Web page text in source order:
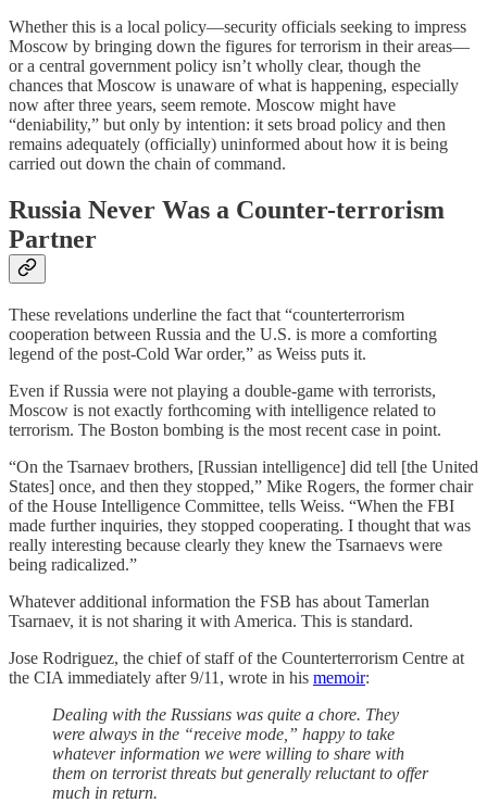
Whether this is a local policy—security officials seeking to impress
Moscow by bringing down the figures for terrorism in their areas—
or a central government policy isn’t wholly clear, though the
chances that Moscow is unaware of what is happening, especially
now after three years, seem remote. Moscow might have
“deniability,” but only by intention: it sets broad policy and then
remains adequately (officially) uninformed about how it is being
carried out down the chain of command.
Russia Never Was a Counter-terrorism
Partner
These revelations underline the fact that “counterterrorism
cooperation between Russia and the U.S. is more a comforting
legend of the post-Cold War order,” as Weiss puts it.
Even if Russia were not playing a double-game with terrorists,
Moscow is not exactly forthcoming with intelligence related to
terrorism. The Boston bombing is the most recent case in point.
“On the Tsarnaev brothers, [Russian intelligence] did tell [the United
States] once, and then they stopped,” Mike Rogers, the former chair
of the House Intelligence Committee, tells Weiss. “When the FBI
made further inquiries, they stopped cooperating. I thought that was
really interesting because clearly they knew the Tsarnaevs were
being radicalized.”
Whatever additional information the FSB has about Tamerlan
Tsarnaev, it is not sharing it with America. This is standard.
Jose Rodriguez, the chief of staff of the Counterterrorism Centre at
the CIA immediately after 9/11, wrote in his memoir:
Dealing with the Russians was quite a chore. They
were always in the “receive mode,” happy to take
whatever information we were willing to share with
them on terrorist threats but generally reluctant to offer
much in return.